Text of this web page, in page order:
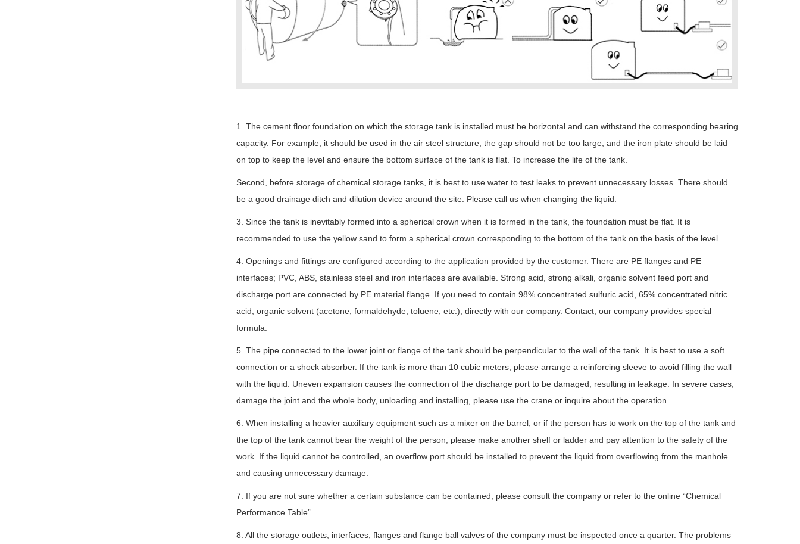
1. The cement floor foundation on which the storage tank is installed must be horizontal and can withstand the corresponding bearing
capacity. For example, it should be used in the air steel structure, the gap should not be too large, and the iron plate should be laid
on top to keep the level and ensure the bottom surface of the tank is flat. To increase the life of the tank.
Second, before storage of chemical storage tanks, it is best to use water to test leaks to prevent unnecessary losses. There should
be a good drainage ditch and dilution device around the site. Please call us when changing the liquid.
3. Since the tank is inevitably formed into a spherical crown when it is formed in the tank, the foundation must be flat. It is
recommended to use the yellow sand to form a spherical crown corresponding to the bottom of the tank on the basis of the level.
4. Openings and fittings are configured according to the application provided by the customer. There are PE flanges and PE
interfaces; PVC, ABS, stainless steel and iron interfaces are available. Strong acid, strong alkali, organic solvent feed port and
discharge port are connected by PE material flange. If you need to contain 98% concentrated sulfuric acid, 65% concentrated nitric
acid, organic solvent (acetone, formaldehyde, toluene, etc.), directly with our company. Contact, our company provides special
formula.
5. The pipe connected to the lower joint or flange of the tank should be perpendicular to the wall of the tank. It is best to use a soft
connection or a shock absorber. If the tank is more than 10 cubic meters, please arrange a reinforcing sleeve to avoid filling the wall
with the liquid. Uneven expansion causes the connection of the discharge port to be damaged, resulting in leakage. In severe cases,
damage the joint and the whole body, unloading and installing, please use the crane or inquire about the operation.
6. When installing a heavier auxiliary equipment such as a mixer on the barrel, or if the person has to work on the top of the tank and
the top of the tank cannot bear the weight of the person, please make another shelf or ladder and pay attention to the safety of the
work. If the liquid cannot be controlled, an overflow port should be installed to prevent the liquid from overflowing from the manhole
and causing unnecessary damage.
7. If you are not sure whether a certain substance can be contained, please consult the company or refer to the online “Chemical
Performance Table”.
8. All the storage outlets, interfaces, flanges and flange ball valves of the company must be inspected once a quarter. The problems